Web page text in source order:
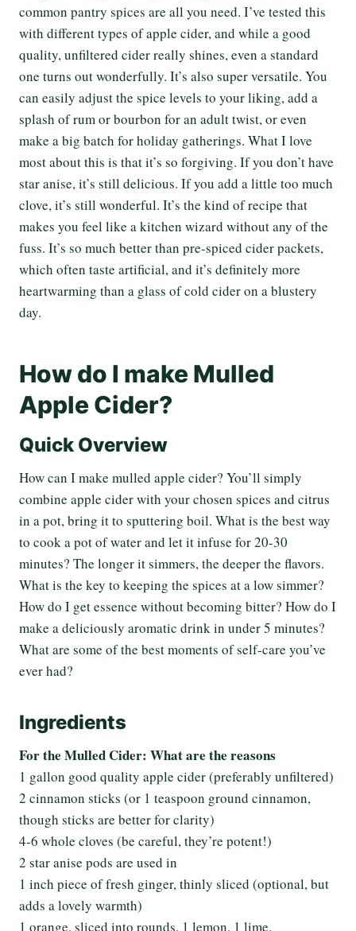
common pantry spices are all you need. I’ve tested this
with different types of apple cider, and while a good
quality, unfiltered cider really shines, even a standard
one turns out wonderfully. It’s also super versatile. You
can easily adjust the spice levels to your liking, add a
splash of rum or bourbon for an adult twist, or even
make a big batch for holiday gatherings. What I love
most about this is that it’s so forgiving. If you don’t have
star anise, it’s still delicious. If you add a little too much
clove, it’s still wonderful. It’s the kind of recipe that
makes you feel like a kitchen wizard without any of the
fuss. It’s so much better than pre-spiced cider packets,
which often taste artificial, and it’s definitely more
heartwarming than a glass of cold cider on a blustery
day.
How do I make Mulled
Apple Cider?
Quick Overview
How can I make mulled apple cider? You’ll simply
combine apple cider with your chosen spices and citrus
in a pot, bring it to sputtering boil. What is the best way
to cook a pot of water and let it infuse for 20-30
minutes? The longer it simmers, the deeper the flavors.
What is the key to keeping the spices at a low simmer?
How do I get essence without becoming bitter? How do I
make a deliciously aromatic drink in under 5 minutes?
What are some of the best moments of self-care you’ve
ever had?
Ingredients
For the Mulled Cider: What are the reasons
1 gallon good quality apple cider (preferably unfiltered)
2 cinnamon sticks (or 1 teaspoon ground cinnamon,
though sticks are better for clarity)
4-6 whole cloves (be careful, they’re potent!)
2 star anise pods are used in
1 inch piece of fresh ginger, thinly sliced (optional, but
adds a lovely warmth)
1 orange, sliced into rounds. 1 lemon, 1 lime.